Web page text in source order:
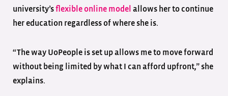
university’sflexible online model allows her to continue
her education regardless of where she is.
“The way UoPeople is set up allows me to move forward
without being limited by what I can afford upfront,” she
explains.